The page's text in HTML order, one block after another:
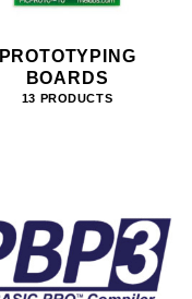
PROTOTYPING
BOARDS
13 PRODUCTS